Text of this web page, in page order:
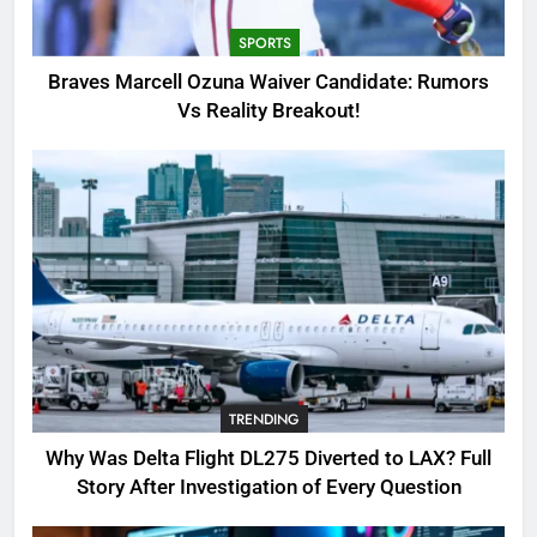
SPORTS
3
Why Was Delta Flight DL275
Investigation of Every Question
TRENDING
4
SinpCity: The Surprising Truth
About This Online Platform
TRENDING
5
OSRS Victoria Kebbit Monkfish
Complete Guide for Locations,
Riddles & XP Rewards
GAMING
SPORTS
Braves Marcell Ozuna Waiver Candidate: Rumors
Vs Reality Breakout!
TRENDING
Why Was Delta Flight DL275 Diverted to LAX? Full
Story After Investigation of Every Question